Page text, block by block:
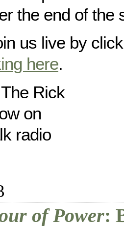
the end of the
us live by
here.
of Power: